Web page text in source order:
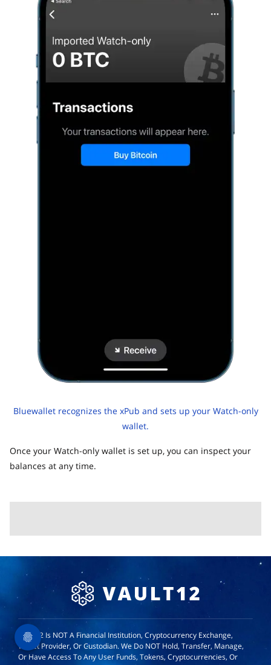
Bluewallet recognizes the xPub and sets up your Watch-only
wallet.
Once your Watch-only wallet is set up, you can inspect your
balances at any time.
Vault12 Is NOT A Financial Institution, Cryptocurrency Exchange,
Wallet Provider, Or Custodian. We Do NOT Hold, Transfer, Manage,
Or Have Access To Any User Funds, Tokens, Cryptocurrencies, Or